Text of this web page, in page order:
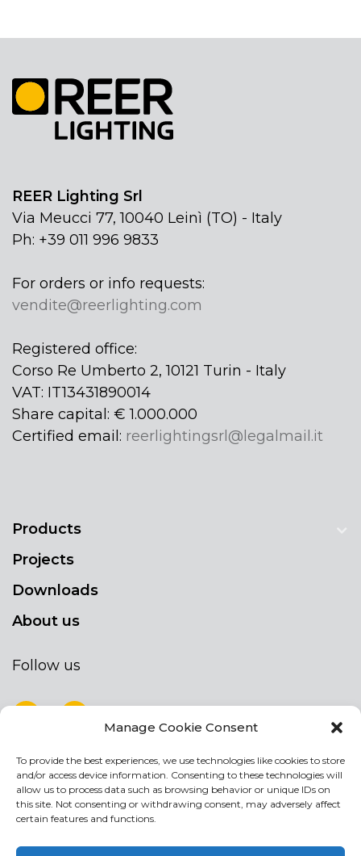
Manage Cookie Consent
To provide the best experiences, we use technologies like cookies to store
and/or access device information. Consenting to these technologies will
allow us to process data such as browsing behavior or unique IDs on
this site. Not consenting or withdrawing consent, may adversely affect
certain features and functions.
REER Lighting Srl
Via Meucci 77, 10040 Leinì (TO) - Italy
Ph: +39 011 996 9833
For orders or info requests:
vendite@reerlighting.com
Registered office:
Corso Re Umberto 2, 10121 Turin - Italy
VAT: IT13431890014
Share capital: € 1.000.000
Certified email: reerlightingsrl@legalmail.it
Products
Projects
Downloads
About us
Follow us
NEWSLETTER
Stay up to date by signing up for our
newsletter
NEWSLETTER
If